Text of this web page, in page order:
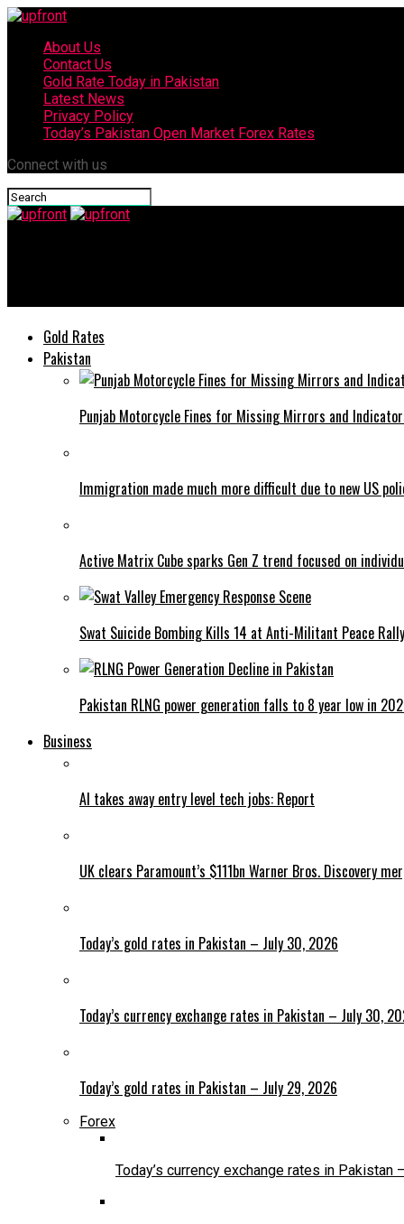
About Us
Contact Us
Gold Rate Today in Pakistan
Latest News
Privacy Policy
Today’s Pakistan Open Market Forex Rates
Connect with us
Gold Rates
Pakistan
Punjab Motorcycle Fines for Missing Mirrors and
Immigration made much more difficult due to new US
Active Matrix Cube sparks Gen Z trend focused on
Swat Suicide Bombing Kills 14 at Anti-Militant Peace Rally
Pakistan RLNG power generation falls to 8 year low in
Business
AI takes away entry level tech jobs: Report
UK clears Paramount’s $111bn Warner Bros. Discovery
Today’s gold rates in Pakistan – July 30, 2026
Today’s currency exchange rates in Pakistan – July 30,
Today’s gold rates in Pakistan – July 29, 2026
Forex
Today’s currency exchange rates in Pakistan